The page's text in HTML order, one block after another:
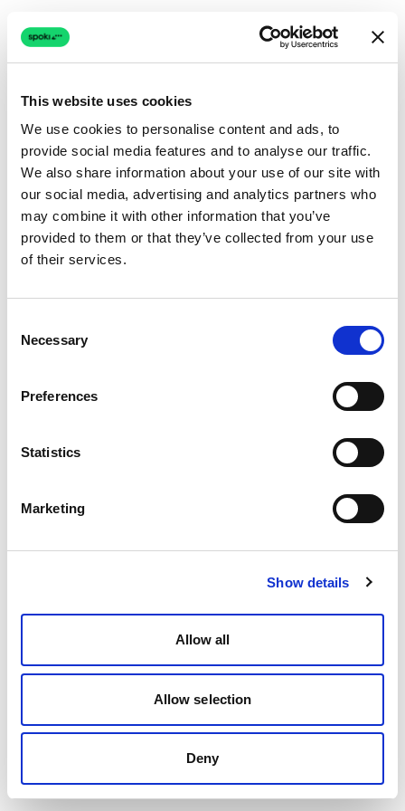
This website uses cookies
We use cookies to personalise content and ads, to
provide social media features and to analyse our traffic.
We also share information about your use of our site with
our social media, advertising and analytics partners who
may combine it with other information that you’ve
provided to them or that they’ve collected from your use
of their services.
Selection
Necessary
Preferences
Statistics
Marketing
Show details
Allow all
Allow selection
Deny
Connection issue
The page couldn't load due to a network problem.
Retrying automatically...